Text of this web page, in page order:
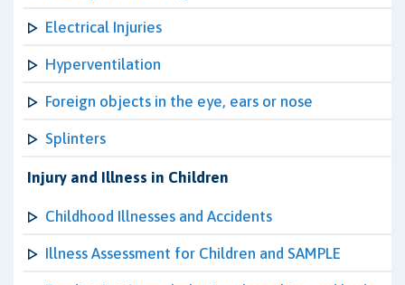
Electrical Injuries
Hyperventilation
Foreign objects in the eye, ears or nose
Splinters
Injury and Illness in Children
Childhood Illnesses and Accidents
Illness Assessment for Children and SAMPLE